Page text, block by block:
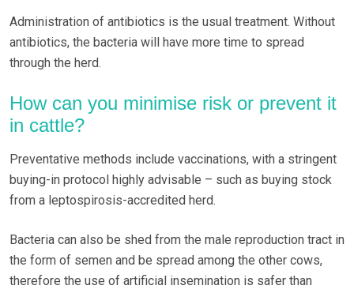
Administration of antibiotics is the usual treatment. Without
antibiotics, the bacteria will have more time to spread
through the herd.
How can you minimise risk or prevent it
in cattle?
Preventative methods include vaccinations, with a stringent
buying-in protocol highly advisable – such as buying stock
from a leptospirosis-accredited herd.
Bacteria can also be shed from the male reproduction tract in
the form of semen and be spread among the other cows,
therefore the use of artificial insemination is safer than